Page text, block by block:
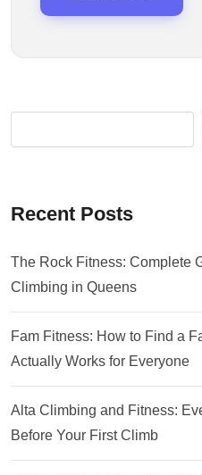
Recent Posts
The Rock Fitness: Complete
Climbing in Queens
Fam Fitness: How to Find a
Actually Works for Everyone
Alta Climbing and Fitness:
Before Your First Climb